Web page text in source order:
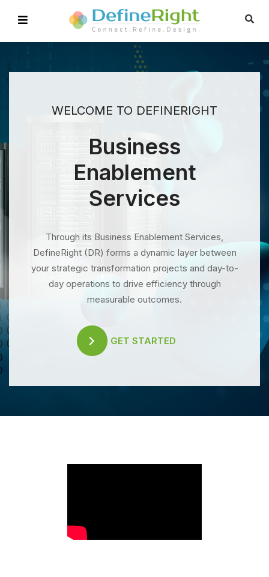
WELCOME TO DEFINERIGHT
Business
Enablement
Services
Through its Business Enablement Services,
DefineRight (DR) forms a dynamic layer between
your strategic transformation projects and day-to-
day operations to drive efficiency through
measurable outcomes.
GET STARTED